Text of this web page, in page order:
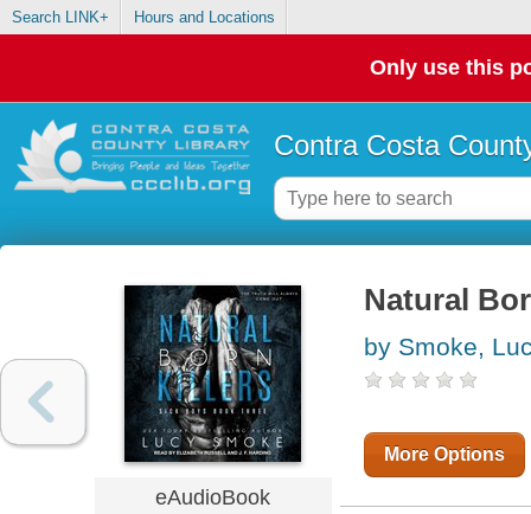
Search LINK+ Hours and Locations
Only use this
Contra Costa
eAudioBook
Natural
by Smoke,
More Options